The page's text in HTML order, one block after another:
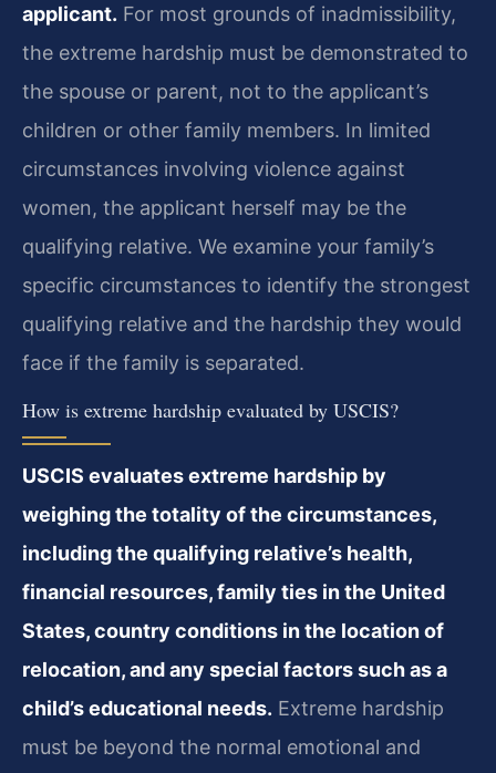
applicant. For most grounds of inadmissibility,
the extreme hardship must be demonstrated to
the spouse or parent, not to the applicant’s
children or other family members. In limited
circumstances involving violence against
women, the applicant herself may be the
qualifying relative. We examine your family’s
specific circumstances to identify the strongest
qualifying relative and the hardship they would
face if the family is separated.
How is extreme hardship evaluated by USCIS?
USCIS evaluates extreme hardship by
weighing the totality of the circumstances,
including the qualifying relative’s health,
financial resources, family ties in the United
States, country conditions in the location of
relocation, and any special factors such as a
child’s educational needs. Extreme hardship
must be beyond the normal emotional and